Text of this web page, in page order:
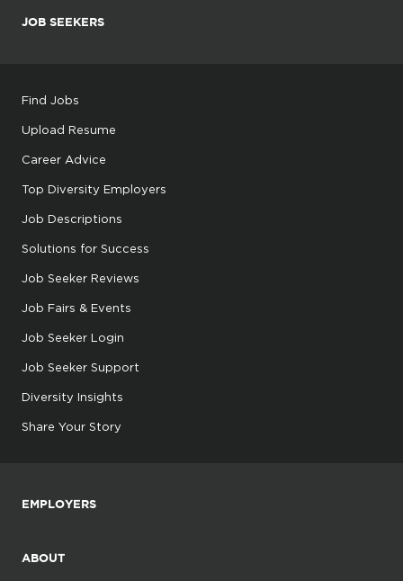
JOB SEEKERS
Find Jobs
Upload Resume
Career Advice
Top Diversity Employers
Job Descriptions
Solutions for Success
Job Seeker Reviews
Job Fairs & Events
Job Seeker Login
Job Seeker Support
Diversity Insights
Share Your Story
EMPLOYERS
ABOUT